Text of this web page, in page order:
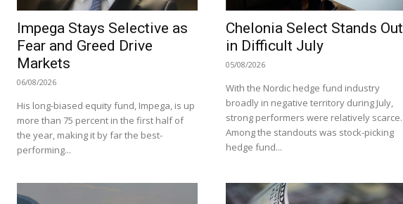
Impega Stays Selective as
Fear and Greed Drive
Markets
06/08/2026
His long-biased equity fund, Impega, is up
more than 75 percent in the first half of
the year, making it by far the best-
performing...
Chelonia Select Stands Out
in Difficult July
05/08/2026
With the Nordic hedge fund industry
broadly in negative territory during July,
strong performers were relatively scarce.
Among the standouts was stock-picking
hedge fund...